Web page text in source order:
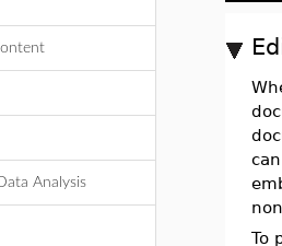
Analysis
To